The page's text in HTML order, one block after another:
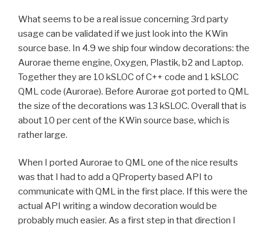
What seems to be a real issue concerning 3rd party
usage can be validated if we just look into the KWin
source base. In 4.9 we ship four window decorations: the
Aurorae theme engine, Oxygen, Plastik, b2 and Laptop.
Together they are 10 kSLOC of C++ code and 1 kSLOC
QML code (Aurorae). Before Aurorae got ported to QML
the size of the decorations was 13 kSLOC. Overall that is
about 10 per cent of the KWin source base, which is
rather large.
When I ported Aurorae to QML one of the nice results
was that I had to add a QProperty based API to
communicate with QML in the first place. If this were the
actual API writing a window decoration would be
probably much easier. As a first step in that direction I